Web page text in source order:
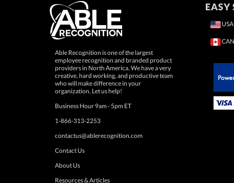
Able Recognition is one of the largest
employee recognition and branded product
providers in North America. We have a very
creative, hard working, and productive team
who will make difference in your
organization. Let us help!
Business Hour 9am - 5pm ET
1-866-313-2253
contactus@ablerecognition.com
Contact Us
About Us
Resources & Articles
EASY
USA